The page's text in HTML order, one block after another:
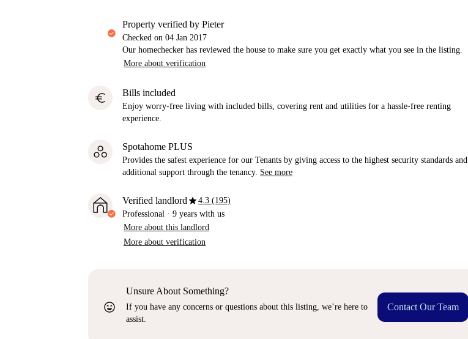
property verified by Pieter
Checked on 04 Jan 2017
Our homechecker has reviewed the house to make sure you get exactly what you see in the listing.
More about verification
euro Bills included
Enjoy worry-free living with included bills, covering rent and utilities for a hassle-free renting
experience.
Spotahome PLUS
Provides the safest experience for our Tenants by giving access to the highest security standards and
additional support through the tenancy. See more
Verified landlordstar4.3 (195)
Professional · 9 years with us
More about this landlord
More about verification
sentiment_very_satisfied
Unsure About Something?
If you have any concerns or questions about this listing, we’re here to
assist.
Contact Our Team